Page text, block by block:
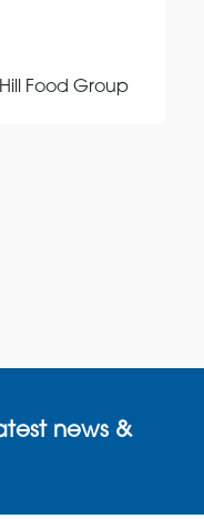
Food Group
news &